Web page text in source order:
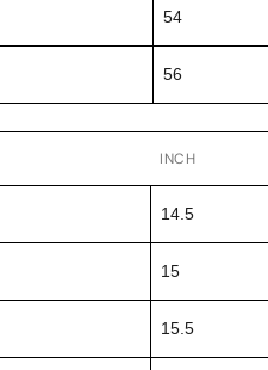
54
56
INCH
14.5
15
15.5